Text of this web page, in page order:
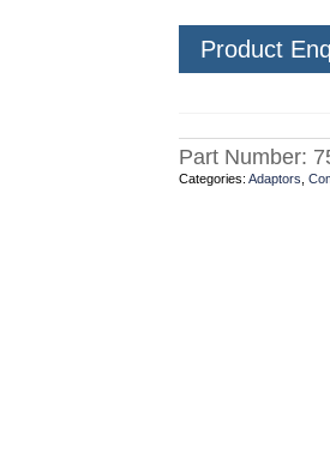
Product
Part Number:
Categories: Adaptors